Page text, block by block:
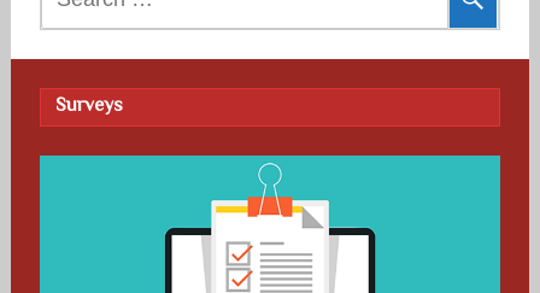
for:
Surveys